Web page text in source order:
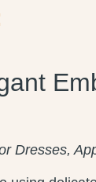
Dresses,